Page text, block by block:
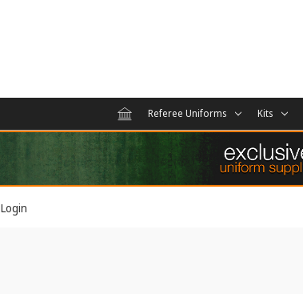
Referee Uniforms Kits
Login